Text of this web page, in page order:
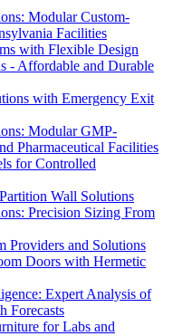
Modular Custom-
Facilities
with Flexible Design
- Affordable and Durable
with Emergency Exit
Modular GMP-
Pharmaceutical Facilities
for Controlled
Wall Solutions
Precision Sizing From
Providers and Solutions
Doors with Hermetic
Expert Analysis of
Forecasts
for Labs and